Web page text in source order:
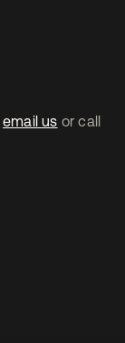
email us or call